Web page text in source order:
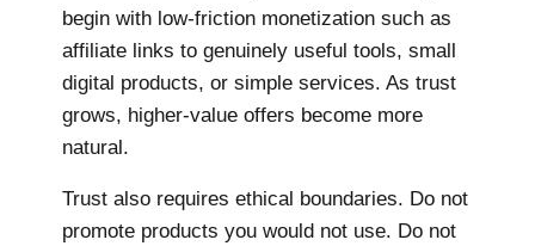
begin with low-friction monetization such as
affiliate links to genuinely useful tools, small
digital products, or simple services. As trust
grows, higher-value offers become more
natural.
Trust also requires ethical boundaries. Do not
promote products you would not use. Do not